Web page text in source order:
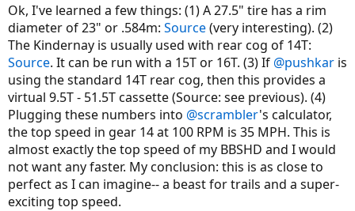
Ok, I've learned a few things: (1) A 27.5" tire has a rim
diameter of 23" or .584m: Source(very interesting). (2)
The Kindernay is usually used with rear cog of 14T:
Source. It can be run with a 15T or 16T. (3) If @pushkar is
using the standard 14T rear cog, then this provides a
virtual 9.5T - 51.5T cassette (Source: see previous). (4)
Plugging these numbers into @scrambler's calculator,
the top speed in gear 14 at 100 RPM is 35 MPH. This is
almost exactly the top speed of my BBSHD and I would
not want any faster. My conclusion: this is as close to
perfect as I can imagine-- a beast for trails and a super-
exciting top speed.